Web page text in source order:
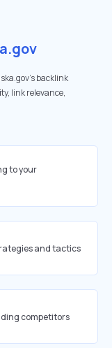
backlink
link relevance,
to your
and tactics
competitors